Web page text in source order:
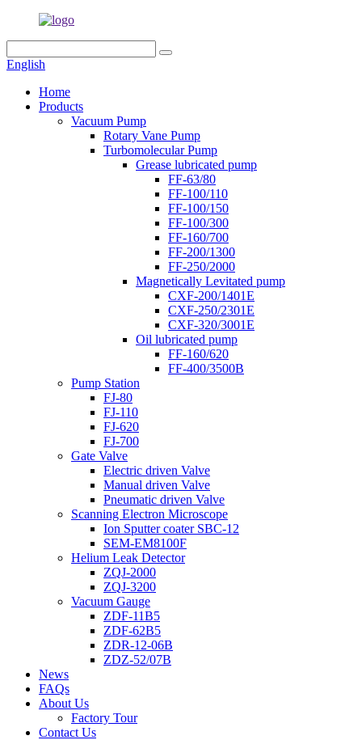
English
Home
Products
Vacuum Pump
Rotary Vane Pump
Turbomolecular Pump
Grease lubricated pump
FF-63/80
FF-100/110
FF-100/150
FF-100/300
FF-160/700
FF-200/1300
FF-250/2000
Magnetically Levitated pump
CXF-200/1401E
CXF-250/2301E
CXF-320/3001E
Oil lubricated pump
FF-160/620
FF-400/3500B
Pump Station
FJ-80
FJ-110
FJ-620
FJ-700
Gate Valve
Electric driven Valve
Manual driven Valve
Pneumatic driven Valve
Scanning Electron Microscope
Ion Sputter coater SBC-12
SEM-EM8100F
Helium Leak Detector
ZQJ-2000
ZQJ-3200
Vacuum Gauge
ZDF-11B5
ZDF-62B5
ZDR-12-06B
ZDZ-52/07B
News
FAQs
About Us
Factory Tour
Contact Us